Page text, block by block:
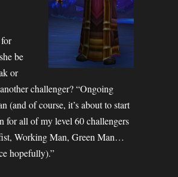
be
or
challenger? “Ongoing
(and of course, it’s about to start
for all of my level 60 challengers
Working Man, Green Man…
hopefully).”